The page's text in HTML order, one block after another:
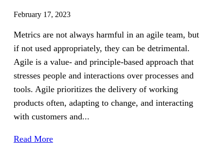
February 17, 2023
Metrics are not always harmful in an agile team, but
if not used appropriately, they can be detrimental.
Agile is a value- and principle-based approach that
stresses people and interactions over processes and
tools. Agile prioritizes the delivery of working
products often, adapting to change, and interacting
with customers and...
Read More